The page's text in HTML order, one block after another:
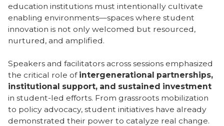
education institutions must intentionally cultivate
enabling environments—spaces where student
innovation is not only welcomed but resourced,
nurtured, and amplified.
Speakers and facilitators across sessions emphasized
the critical role ofintergenerational partnerships,
institutional support, and sustained investment
in student-led efforts. From grassroots mobilization
to policy advocacy, student initiatives have already
demonstrated their power to catalyze real change.